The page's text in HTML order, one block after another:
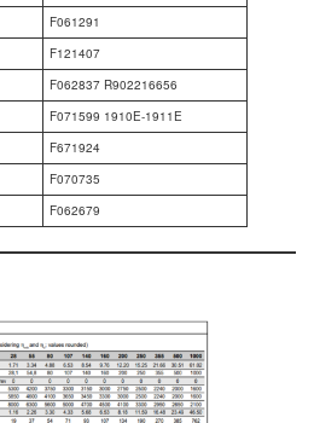
F061291
F121407
F062837 R902216656
F071599 1910E-1911E
F671924
F070735
F062679